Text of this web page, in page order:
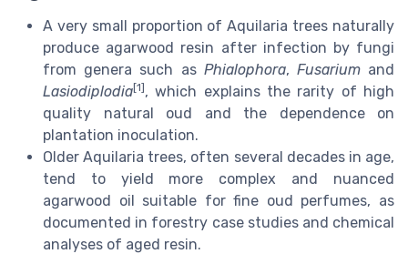
A very small proportion of Aquilaria trees naturally
produce agarwood resin after infection by fungi
from genera such as Phialophora, Fusariumand
Lasiodiplodia[1], which explains the rarity of high
quality natural oud and the dependence on
plantation inoculation.
Older Aquilaria trees, often several decades in age,
tend to yield more complex and nuanced
agarwood oil suitable for fine oud perfumes, as
documented in forestry case studies and chemical
analyses of aged resin.